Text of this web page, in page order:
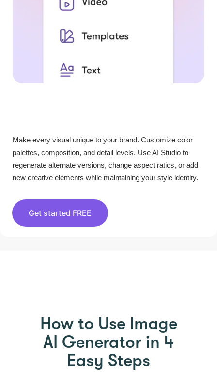
Make every visual unique to your brand. Customize color
palettes, composition, and detail levels. Use AI Studio to
regenerate alternate versions, change aspect ratios, or add
new creative elements while maintaining your style identity.
Get started FREE
How to Use Image
AI Generator in 4
Easy Steps